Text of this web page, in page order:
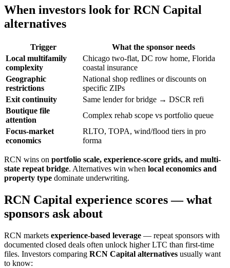
When investors look for RCN Capital
alternatives
Trigger
What the sponsor needs
Local multifamily
complexity
Chicago two-flat, DC row home, Florida
coastal insurance
Geographic
restrictions
National shop redlines or discounts on
specific ZIPs
Exit continuity
Same lender for bridge → DSCR refi
Boutique file
attention
Complex rehab scope vs portfolio queue
Focus-market
economics
RLTO, TOPA, wind/flood tiers in pro
forma
RCN wins on portfolio scale, experience-score grids, and multi-
state repeat bridge. Alternatives win when local economics and
property type dominate underwriting.
RCN Capital experience scores — what
sponsors ask about
RCN markets experience-based leverage — repeat sponsors with
documented closed deals often unlock higher LTC than first-time
files. Investors comparing RCN Capital alternatives usually want
to know: